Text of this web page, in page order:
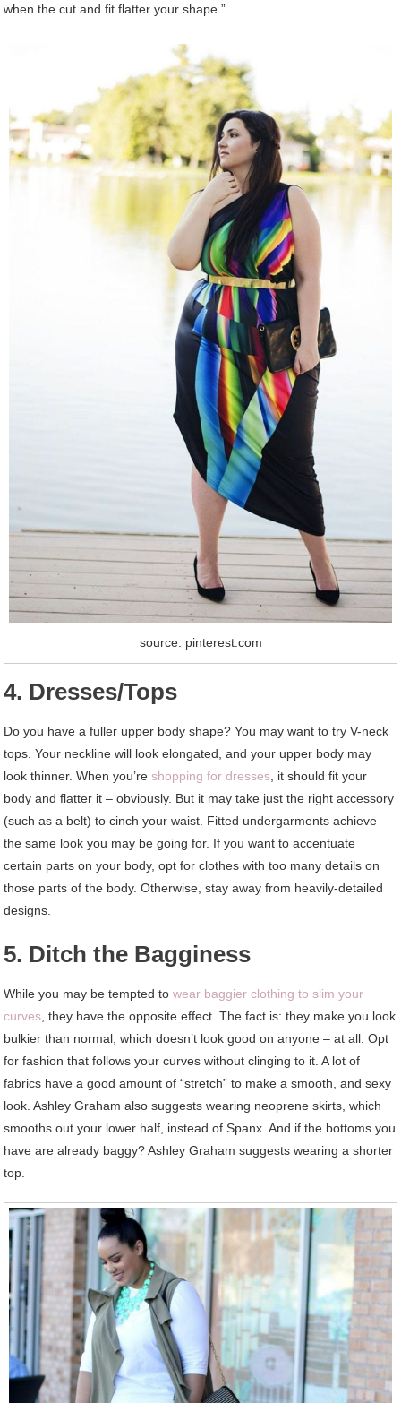
when the cut and fit flatter your shape.”
source: pinterest.com
4. Dresses/Tops
Do you have a fuller upper body shape? You may want to try V-neck
tops. Your neckline will look elongated, and your upper body may
look thinner. When you’reshopping for dresses , it should fit your
body and flatter it – obviously. But it may take just the right accessory
(such as a belt) to cinch your waist. Fitted undergarments achieve
the same look you may be going for. If you want to accentuate
certain parts on your body, opt for clothes with too many details on
those parts of the body. Otherwise, stay away from heavily-detailed
designs.
5. Ditch the Bagginess
While you may be tempted towear baggier clothing to slim your
curves , they have the opposite effect. The fact is: they make you look
bulkier than normal, which doesn’t look good on anyone – at all. Opt
for fashion that follows your curves without clinging to it. A lot of
fabrics have a good amount of “stretch” to make a smooth, and sexy
look. Ashley Graham also suggests wearing neoprene skirts, which
smooths out your lower half, instead of Spanx. And if the bottoms you
have are already baggy? Ashley Graham suggests wearing a shorter
top.